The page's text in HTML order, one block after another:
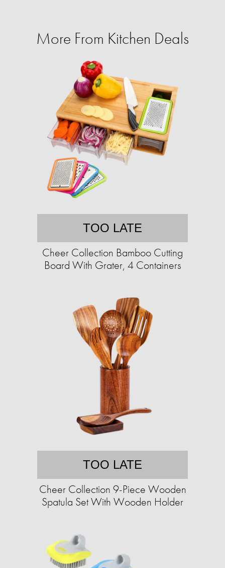
More From Kitchen Deals
TOO LATE
Cheer Collection Bamboo Cutting
Board With Grater, 4 Containers
TOO LATE
Cheer Collection 9-Piece Wooden
Spatula Set With Wooden Holder